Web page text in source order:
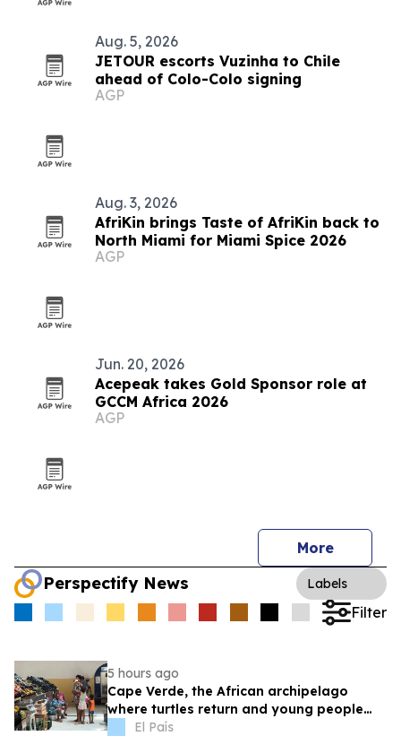
Aug. 5, 2026
JETOUR escorts Vuzinha to Chile
ahead of Colo-Colo signing
AGP
Aug. 3, 2026
AfriKin brings Taste of AfriKin back to
North Miami for Miami Spice 2026
AGP
Jun. 20, 2026
Acepeak takes Gold Sponsor role at
GCCM Africa 2026
AGP
More
Perspectify News Labels
Filter
5 hours ago
Cape Verde, the African archipelago
where turtles return and young people
leaveEl País